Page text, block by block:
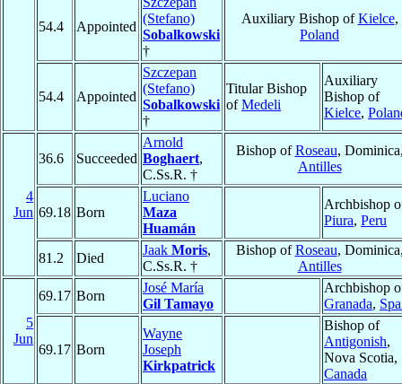
54.4 Appointed
(Stefano)
Sobalkowski
†
Auxiliary Bishop ofKielce,
Poland
54.4 Appointed
Szczepan
(Stefano)
Sobalkowski
†
Titular Bishop
ofMedeli
Auxiliary
Bishop of
Kielce,
4
Jun
36.6 Succeeded
Arnold
Boghaert,
C.Ss.R. †
Bishop ofRoseau,
Antilles
69.18 Born
Luciano
Maza
Huamán
Archbishop
Piura, Peru
81.2 Died
Jaak Moris,
C.Ss.R. †
Bishop ofRoseau,
Antilles
5
Jun
69.17 Born
José María
Gil Tamayo
Archbishop
Granada,
69.17 Born
Wayne
Joseph
Kirkpatrick
Bishop of
Antigonish,
Nova Scotia,
Canada